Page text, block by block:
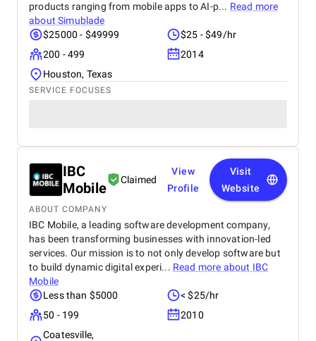
products ranging from mobile apps to AI-p... Read more
aboutSimublade
$25000 - $49999
$25 - $49/hr
200 - 499
2014
Houston, Texas
SERVICE FOCUSES
IBC
Mobile
Claimed
View
Profile
Visit
Website
ABOUT COMPANY
IBC Mobile, a leading software development company,
has been transforming businesses with innovation-led
services. Our mission is to not only develop software but
to build dynamic digital experi... Read more about IBC
Mobile
Less than $5000
< $25/hr
50 - 199
2010
Coatesville,